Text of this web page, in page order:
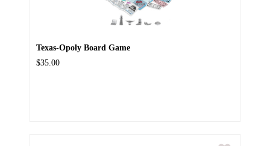
Texas-Opoly Board Game
$35.00